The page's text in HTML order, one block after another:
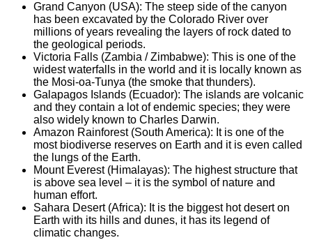
Grand Canyon (USA): The steep side of the canyon
has been excavated by the Colorado River over
millions of years revealing the layers of rock dated to
the geological periods.
Victoria Falls (Zambia / Zimbabwe): This is one of the
widest waterfalls in the world and it is locally known as
the Mosi-oa-Tunya (the smoke that thunders).
Galapagos Islands (Ecuador): The islands are volcanic
and they contain a lot of endemic species; they were
also widely known to Charles Darwin.
Amazon Rainforest (South America): It is one of the
most biodiverse reserves on Earth and it is even called
the lungs of the Earth.
Mount Everest (Himalayas): The highest structure that
is above sea level – it is the symbol of nature and
human effort.
Sahara Desert (Africa): It is the biggest hot desert on
Earth with its hills and dunes, it has its legend of
climatic changes.